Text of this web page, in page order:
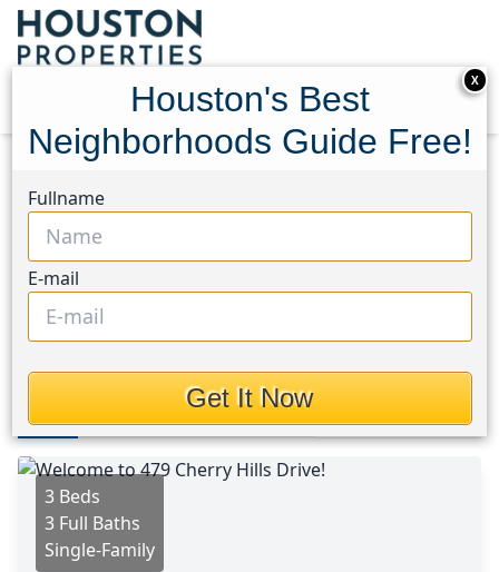
479 Cherry Hills Drive
479 Cherry Hills Drive,
Houston, Texas 77340
This Property is Off-Market
Photos
3 Beds
3 Full Baths
Single-Family
X
Houston's Best
Neighborhoods Guide Free!
Fullname
E-mail
Get It Now